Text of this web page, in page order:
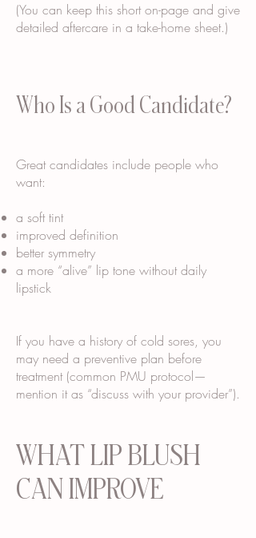
(You can keep this short on-page and give
detailed aftercare in a take-home sheet.)
Who Is a Good Candidate?
Great candidates include people who
want:
a soft tint
improved definition
better symmetry
a more “alive” lip tone without daily
lipstick
If you have a history of cold sores, you
may need a preventive plan before
treatment (common PMU protocol—
mention it as “discuss with your provider”).
WHAT LIP BLUSH
CAN IMPROVE